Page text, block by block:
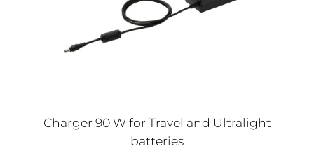
Charger 90 W for Travel and Ultralight
batteries